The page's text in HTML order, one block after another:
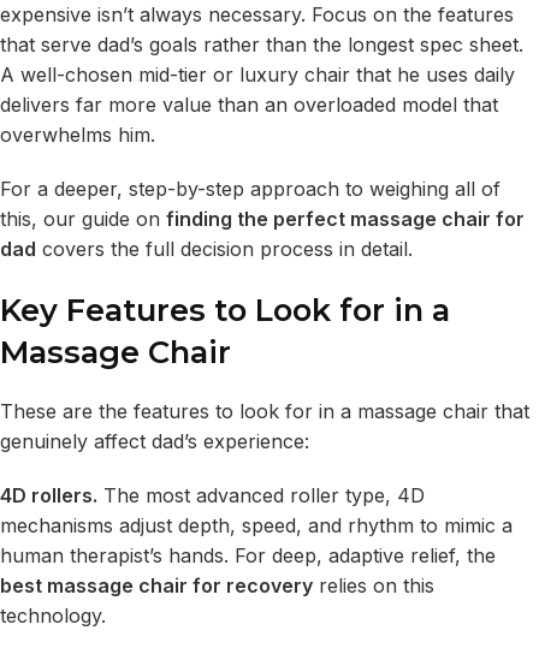
expensive isn’t always necessary. Focus on the features
that serve dad’s goals rather than the longest spec sheet.
A well-chosen mid-tier or luxury chair that he uses daily
delivers far more value than an overloaded model that
overwhelms him.
For a deeper, step-by-step approach to weighing all of
this, our guide on finding the perfect massage chair for
dad covers the full decision process in detail.
Key Features to Look for in a
Massage Chair
These are the features to look for in a massage chair that
genuinely affect dad’s experience:
4D rollers. The most advanced roller type, 4D
mechanisms adjust depth, speed, and rhythm to mimic a
human therapist’s hands. For deep, adaptive relief, the
best massage chair for recovery relies on this
technology.